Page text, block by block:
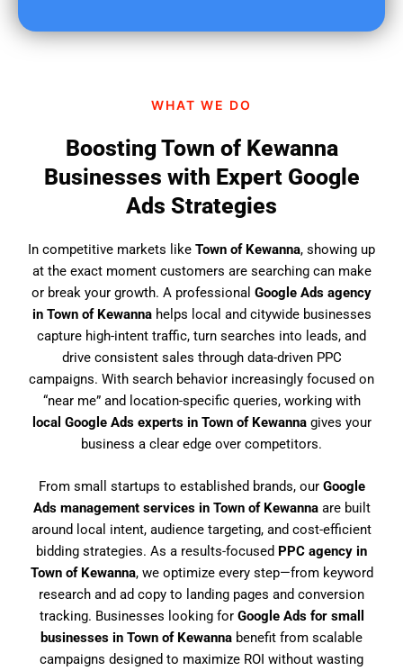
WHAT WE DO
Boosting Town of Kewanna
Businesses with Expert Google
Ads Strategies
In competitive markets like Town of Kewanna, showing up
at the exact moment customers are searching can make
or break your growth. A professional Google Ads agency
in Town of Kewannahelps local and citywide businesses
capture high-intent traffic, turn searches into leads, and
drive consistent sales through data-driven PPC
campaigns. With search behavior increasingly focused on
“near me” and location-specific queries, working with
local Google Ads experts in Town of Kewannagives your
business a clear edge over competitors.
From small startups to established brands, our Google
Ads management services in Town of Kewannaare built
around local intent, audience targeting, and cost-efficient
bidding strategies. As a results-focused PPC agency in
Town of Kewanna, we optimize every step—from keyword
research and ad copy to landing pages and conversion
tracking. Businesses looking for Google Ads for small
businesses in Town of Kewanna benefit from scalable
campaigns designed to maximize ROI without wasting